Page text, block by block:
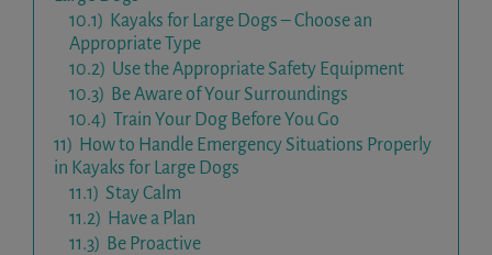
10.1) Kayaks for Large Dogs – Choose an
Appropriate Type
10.2) Use the Appropriate Safety Equipment
10.3) Be Aware of Your Surroundings
10.4) Train Your Dog Before You Go
11) How to Handle Emergency Situations Properly
in Kayaks for Large Dogs
11.1) Stay Calm
11.2) Have a Plan
11.3) Be Proactive